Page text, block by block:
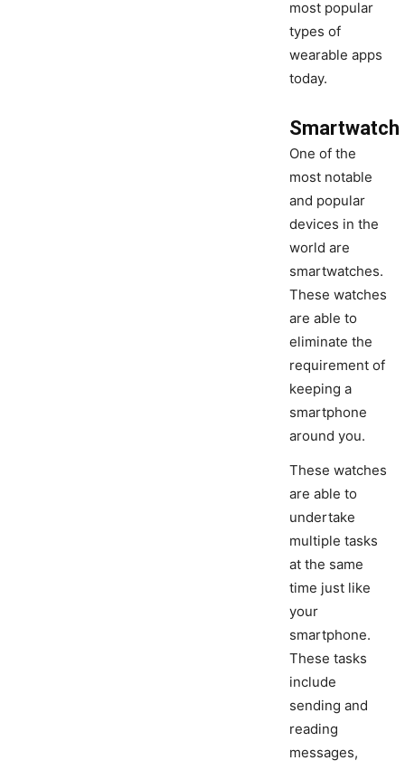
most popular
types of
wearable apps
today.
Smartwatch
One of the
most notable
and popular
devices in the
world are
smartwatches.
These watches
are able to
eliminate the
requirement of
keeping a
smartphone
around you.
These watches
are able to
undertake
multiple tasks
at the same
time just like
your
smartphone.
These tasks
include
sending and
reading
messages,